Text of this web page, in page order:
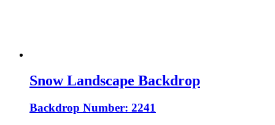
Snow Landscape Backdrop
Backdrop Number: 2241